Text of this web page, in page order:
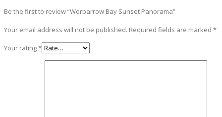
Be the first to review “Worbarrow Bay Sunset Panorama”
Your email address will not be published. Required fields are marked *
Your rating*